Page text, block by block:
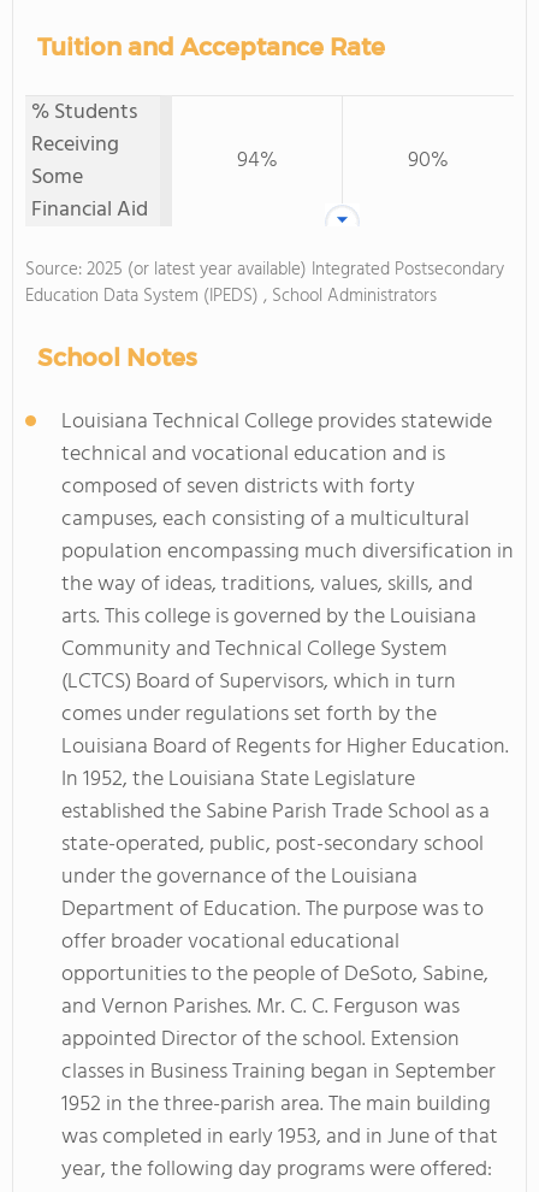
Tuition and Acceptance Rate
% Students
Receiving
Some
Financial Aid
94% 90%
Source: 2025 (or latest year available) Integrated Postsecondary
Education Data System (IPEDS) , School Administrators
School Notes
Louisiana Technical College provides statewide
technical and vocational education and is
composed of seven districts with forty
campuses, each consisting of a multicultural
population encompassing much diversification in
the way of ideas, traditions, values, skills, and
arts. This college is governed by the Louisiana
Community and Technical College System
(LCTCS) Board of Supervisors, which in turn
comes under regulations set forth by the
Louisiana Board of Regents for Higher Education.
In 1952, the Louisiana State Legislature
established the Sabine Parish Trade School as a
state-operated, public, post-secondary school
under the governance of the Louisiana
Department of Education. The purpose was to
offer broader vocational educational
opportunities to the people of DeSoto, Sabine,
and Vernon Parishes. Mr. C. C. Ferguson was
appointed Director of the school. Extension
classes in Business Training began in September
1952 in the three-parish area. The main building
was completed in early 1953, and in June of that
year, the following day programs were offered: